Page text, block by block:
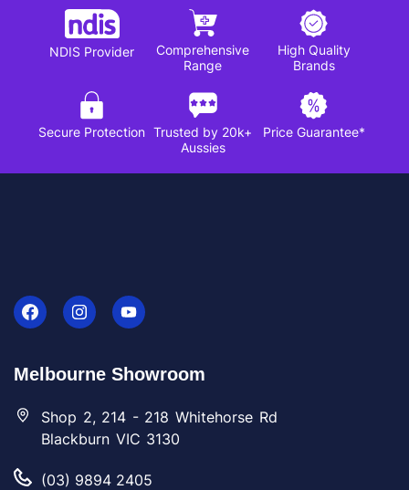
NDIS Provider
Comprehensive
Range
High Quality
Brands
Secure Protection Trusted by 20k+
Aussies
Price Guarantee*
Melbourne Showroom
Shop 2, 214 - 218 Whitehorse Rd
Blackburn VIC 3130
(03) 9894 2405